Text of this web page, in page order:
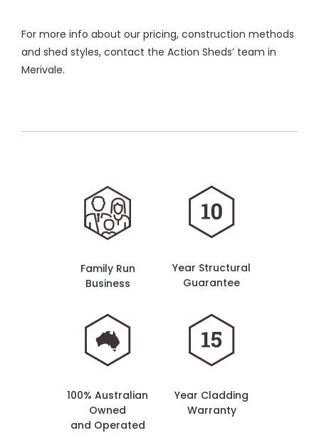
For more info about our pricing, construction methods
and shed styles, contact the Action Sheds’ team in
Merivale.
Family Run
Business
Year Structural
Guarantee
100% Australian
Owned
and Operated
Year Cladding
Warranty